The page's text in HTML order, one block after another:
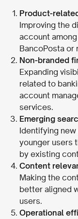
Product-
Improving the
account
BancoPosta or
Non-branded
Expanding
related to
account
services.
Emerging
Identifying
younger users
by existing
Content
Making the
better aligned
users.
Operational